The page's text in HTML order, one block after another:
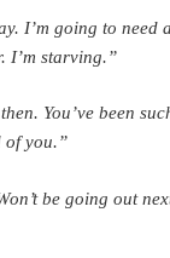
I’m going to need
I’m starving.”
You’ve been
of you.”
be going out